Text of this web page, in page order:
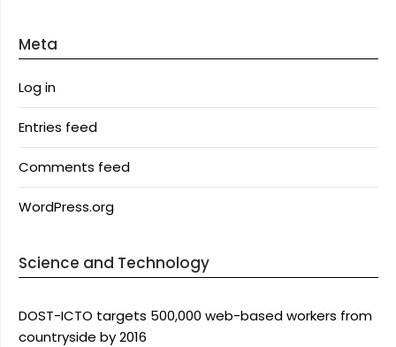
Meta
Log in
Entries feed
Comments feed
WordPress.org
Science and Technology
DOST-ICTO targets 500,000 web-based workers from
countryside by 2016